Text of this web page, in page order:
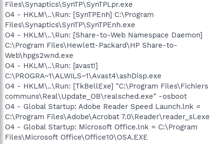
Files\Synaptics\SynTP\SynTPLpr.exe
O4 - HKLM\..\Run: [SynTPEnh] C:\Program
Files\Synaptics\SynTP\SynTPEnh.exe
O4 - HKLM\..\Run: [Share-to-Web Namespace Daemon]
C:\Program Files\Hewlett-Packard\HP Share-to-
Web\hpgs2wnd.exe
O4 - HKLM\..\Run: [avast!]
C:\PROGRA~1\ALWILS~1\Avast4\ashDisp.exe
O4 - HKLM\..\Run: [TkBellExe] "C:\Program Files\Fichiers
communs\Real\Update_OB\realsched.exe" -osboot
O4 - Global Startup: Adobe Reader Speed Launch.lnk =
C:\Program Files\Adobe\Acrobat 7.0\Reader\reader_sl.exe
O4 - Global Startup: Microsoft Office.lnk = C:\Program
Files\Microsoft Office\Office10\OSA.EXE